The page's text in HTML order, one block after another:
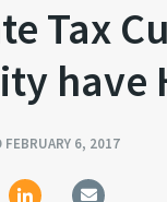
Tax
have
FEBRUARY 6, 2017